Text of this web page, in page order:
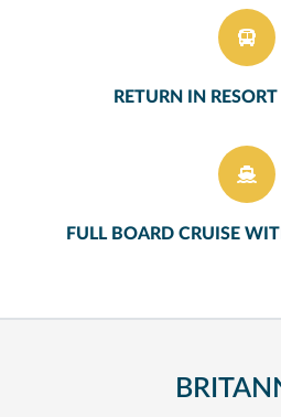
RETURN IN
FULL BOARD CRUISE